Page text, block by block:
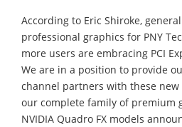
According to Eric Shiroke,
professional graphics for PNY
more users are embracing PCI
We are in a position to provide
channel partners with these
our complete family of premium
NVIDIA Quadro FX models